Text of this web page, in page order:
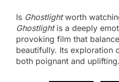
Is Ghostlightworth
Ghostlightis a deeply
provoking film that
beautifully. Its exploration
both poignant and uplifting.